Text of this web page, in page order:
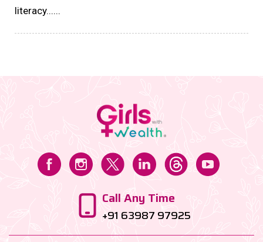
literacy......
Call Any Time
+91 63987 97925